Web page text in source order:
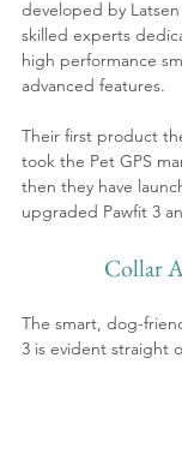
developed by
skilled experts
high performance
advanced features.
Their first product
took the Pet GPS
then they have
upgraded Pawfit 3
Collar
The smart, dog-
3 is evident straight